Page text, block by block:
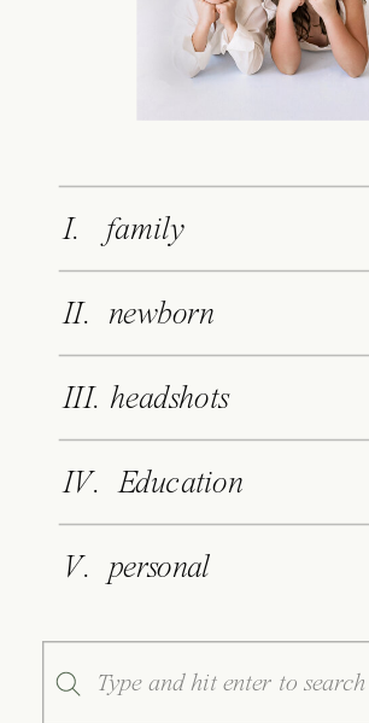
I. family
II. newborn
III. headshots
IV. Education
V. personal
Search
for: